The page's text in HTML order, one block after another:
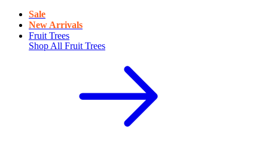
Sale
New Arrivals
Fruit Trees
Shop All Fruit Trees